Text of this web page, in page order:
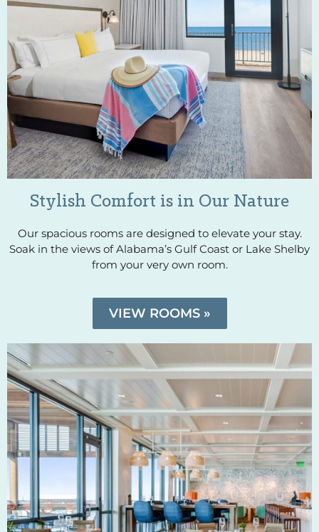
Stylish Comfort is in Our Nature
Our spacious rooms are designed to elevate your stay.
Soak in the views of Alabama’s Gulf Coast or Lake Shelby
from your very own room.
VIEW ROOMS »